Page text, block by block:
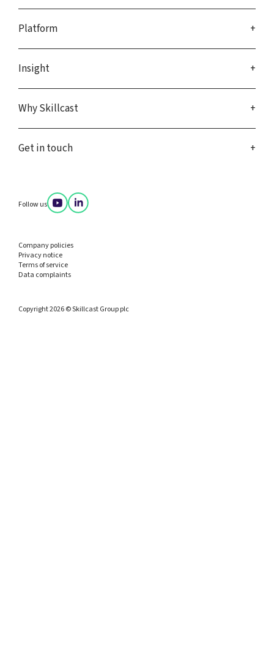
Platform
Insight
Why Skillcast
Get in touch
Follow us
Company policies
Privacy notice
Terms of service
Data complaints
Copyright 2026 © Skillcast Group plc